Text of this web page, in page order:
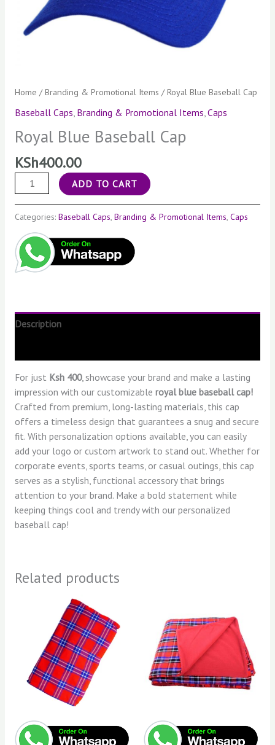
Home /Branding & Promotional Items / Royal Blue Baseball Cap
Baseball Caps Branding & Promotional Items Caps
Royal Blue Baseball Cap
KSh400.00
ADD TO CART
Categories: Baseball Caps, Branding & Promotional Items, Caps
Description
For just Ksh 400, showcase your brand and make a lasting
impression with our customizable royal blue baseball cap!
Crafted from premium, long-lasting materials, this cap
offers a timeless design that guarantees a snug and secure
fit. With personalization options available, you can easily
add your logo or custom artwork to stand out. Whether for
corporate events, sports teams, or casual outings, this cap
serves as a stylish, functional accessory that brings
attention to your brand. Make a bold statement while
keeping things cool and trendy with our personalized
baseball cap!
Related products